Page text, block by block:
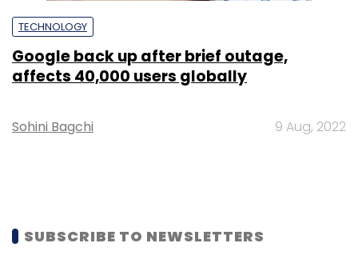
TECHNOLOGY
Google back up after brief outage,
affects 40,000 users globally
Sohini Bagchi 9 Aug, 2022
SUBSCRIBE TO NEWSLETTERS